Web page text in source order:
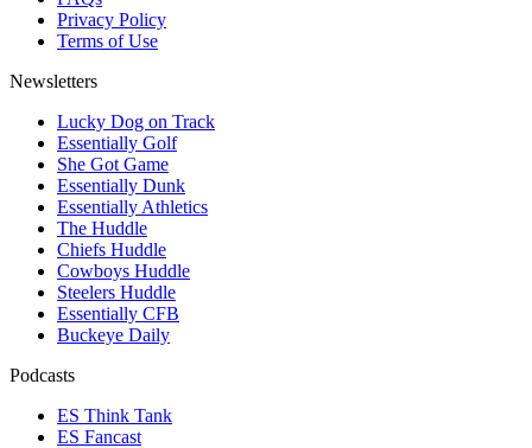
Privacy Policy
Terms of Use
Newsletters
Lucky Dog on Track
Essentially Golf
She Got Game
Essentially Dunk
Essentially Athletics
The Huddle
Chiefs Huddle
Cowboys Huddle
Steelers Huddle
Essentially CFB
Buckeye Daily
Podcasts
ES Think Tank
ES Fancast